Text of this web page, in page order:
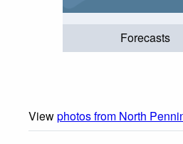
Forecasts
Viewphotos from North